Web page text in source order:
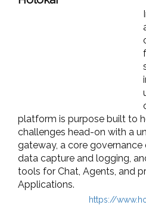
platform is purpose built to
challenges head-on with a
gateway, a core governance
data capture and logging,
tools for Chat, Agents, and
Applications.
https://